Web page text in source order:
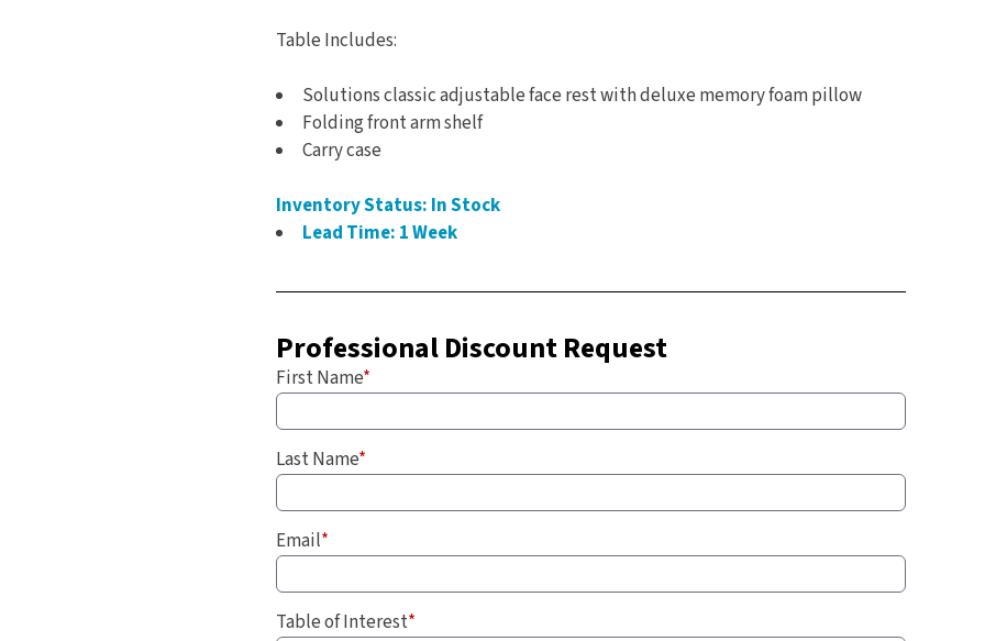
Table Includes:
Solutions classic adjustable face rest with deluxe memory foam pillow
Folding front arm shelf
Carry case
Inventory Status: In Stock
Lead Time: 1 Week
Professional Discount Request
First Name*
Last Name*
Email*
Table of Interest*